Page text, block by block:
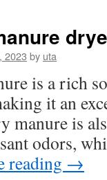
Organic
Waste
2023 by uta
is a rich
it an
manure is
odors,
reading →